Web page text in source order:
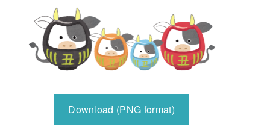
Download (PNG format)